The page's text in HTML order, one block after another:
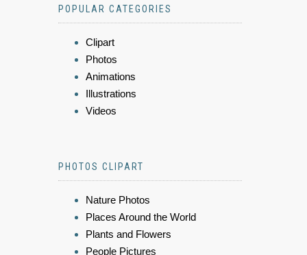
POPULAR CATEGORIES
Clipart
Photos
Animations
Illustrations
Videos
PHOTOS CLIPART
Nature Photos
Places Around the World
Plants and Flowers
People Pictures